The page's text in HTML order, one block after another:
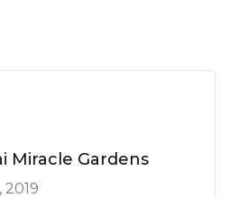
Miracle Gardens
2019